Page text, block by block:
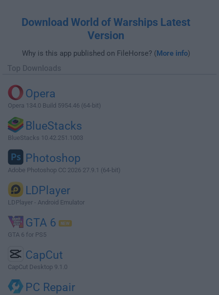
Download World of Warships Latest
Version
Why is this app published on FileHorse? ( More info)
Top Downloads
Opera
Opera 134.0 Build 5954.46 (64-bit)
BlueStacks
BlueStacks 10.42.251.1003
Photoshop
Adobe Photoshop CC 2026 27.9.1 (64-bit)
LDPlayer
LDPlayer - Android Emulator
GTA 6
GTA 6 for PS5
CapCut
CapCut Desktop 9.1.0
PC Repair